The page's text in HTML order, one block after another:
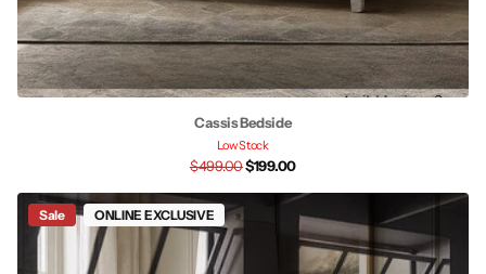
Cassis Bedside
Low Stock
$499.00$199.00
Sale ONLINE EXCLUSIVE